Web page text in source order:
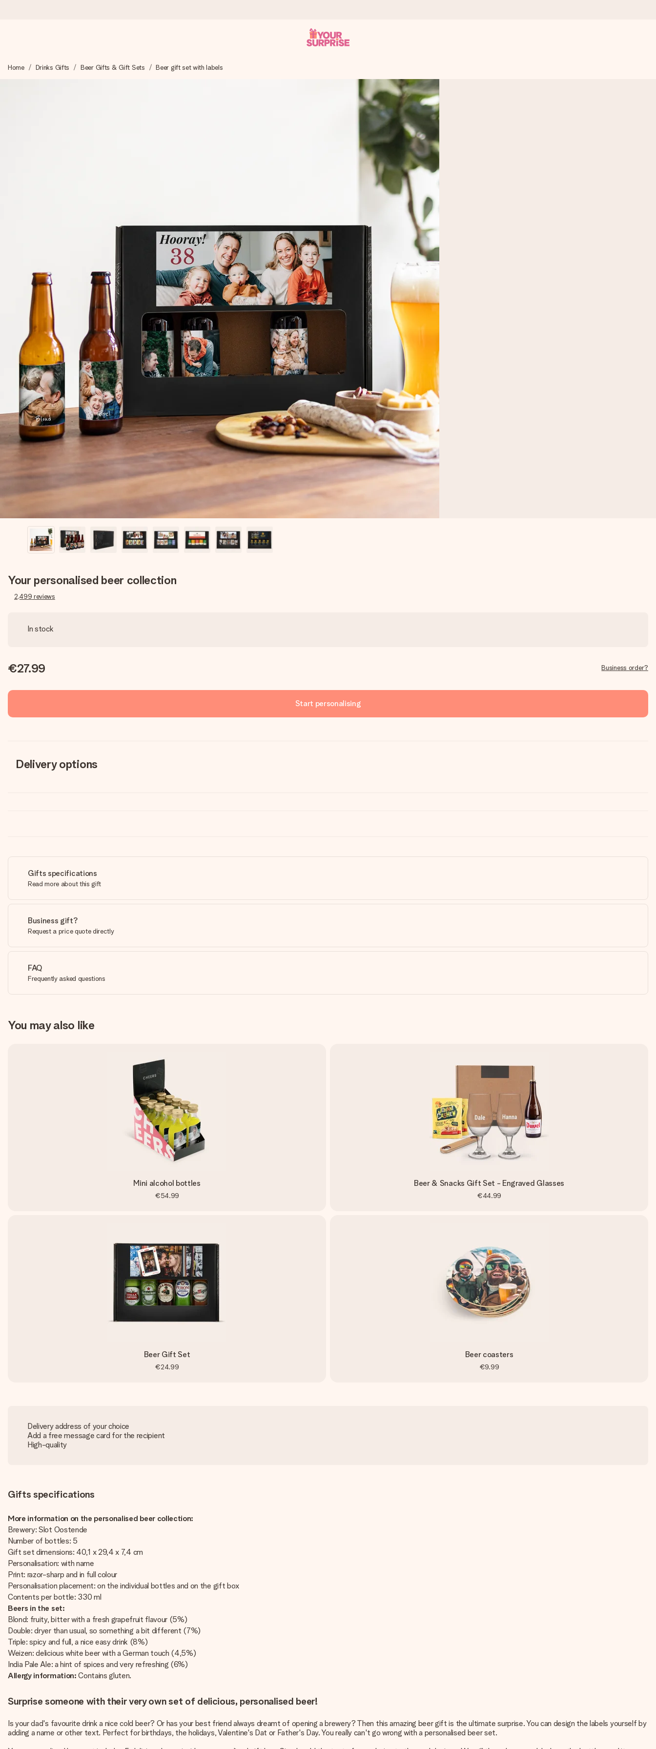
We craft your gift with care and send it off in a flash – so you can give it at just the right time, when it matters most.
Create something unique in just a few steps – with her name, your photo or a message that truly touches the heart. No fuss, just all the love for the moment.
Home Drinks Gifts Beer Gifts & Gift Sets Beer gift set with labels
Your personalised beer collection
2,499 reviews
In stock
€27.99 Business order?
Start personalising
Delivery options
Gifts specifications
Read more about this gift
Business gift?
Request a price quote directly
FAQ
Frequently asked questions
You may also like
Mini alcohol bottles
€54.99
Beer & Snacks Gift Set - Engraved Glasses
€44.99
Beer Gift Set
€24.99
Beer coasters
€9.99
Delivery address of your choice
Add a free message card for the recipient
High-quality
Gifts specifications
More information on the personalised beer collection:
Brewery: Slot Oostende
Number of bottles: 5
Gift set dimensions: 40,1 x 29,4 x 7,4 cm
Personalisation: with name
Print: razor-sharp and in full colour
Personalisation placement: on the individual bottles and on the gift box
Contents per bottle: 330 ml
Beers in the set:
Blond: fruity, bitter with a fresh grapefruit flavour (5%)
Double: dryer than usual, so something a bit different (7%)
Triple: spicy and full, a nice easy drink (8%)
Weizen: delicious white beer with a German touch (4,5%)
India Pale Ale: a hint of spices and very refreshing (6%)
Allergy information:Contains gluten.
Surprise someone with their very own set of delicious, personalised beer!
Is your dad's favourite drink a nice cold beer? Or has your best friend always dreamt of opening a brewery? Then this amazing beer gift is the ultimate surprise. You can design the labels yourself by
adding a name or other text. Perfect for birthdays, the holidays, Valentine's Dat or Father's Day. You really can't go wrong with a personalised beer set.